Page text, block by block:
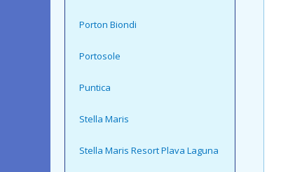
Porton Biondi
Portosole
Puntica
Stella Maris
Stella Maris Resort Plava Laguna